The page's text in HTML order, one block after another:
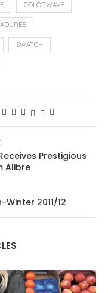
COLORWAVE
SWATCH
Prestigious
Alibre
Winter 2011/12